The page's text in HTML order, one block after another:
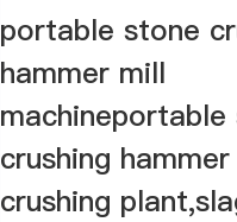
portable stone
hammer mill
machineportable
crushing
crushing